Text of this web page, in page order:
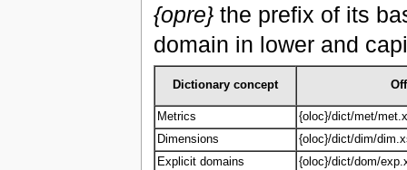
{opre}the prefix of its
domain in lower and
Dictionary concept
Metrics
{oloc}/dict/met/
Dimensions
{oloc}/dict/dim/
Explicit domains
{oloc}/dict/dom/